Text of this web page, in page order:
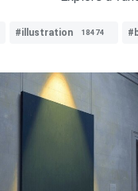
#illustration 18474